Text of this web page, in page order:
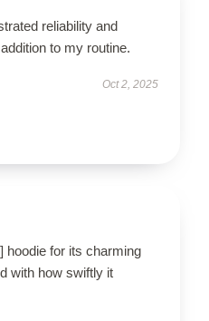
reliability and
to my routine.
Oct 2, 2025
hoodie for its charming
with how swiftly it